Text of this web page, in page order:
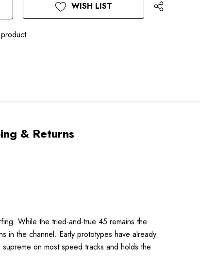
WISH LIST
& Returns
While the tried-and-true 45 remains the
in the channel. Early prototypes have already
on most speed tracks and holds the